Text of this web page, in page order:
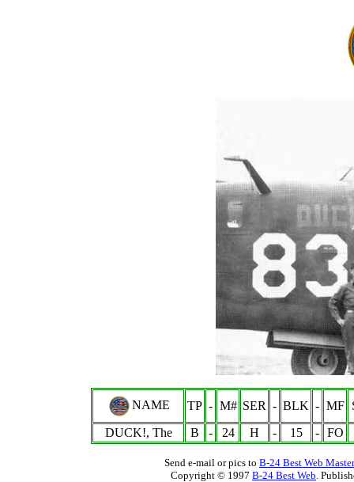
NAME TP - M# SER - BLK - MF
DUCK!, The
B - 24 H - 15 - FO
Send e-mail or pics to B-24 Best Web Master
Copyright © 1997 B-24 Best Web.